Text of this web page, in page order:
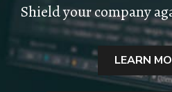
Shield your company
LEARN